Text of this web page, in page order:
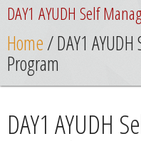
Initiatives
Chapters
News
DAY1 AYUDH Self
Home/ DAY1
Program
DAY1 AYUDH